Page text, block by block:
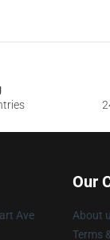
Ave
Our
About
Terms